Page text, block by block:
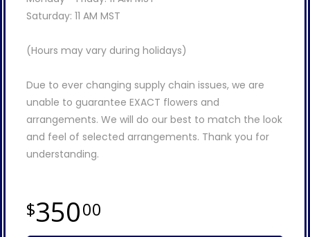
Saturday: 11 AM MST
(Hours may vary during holidays)
Due to ever changing supply chain issues, we are
unable to guarantee EXACT flowers and
arrangements. We will do our best to match the look
and feel of selected arrangements. Thank you for
understanding.
35000